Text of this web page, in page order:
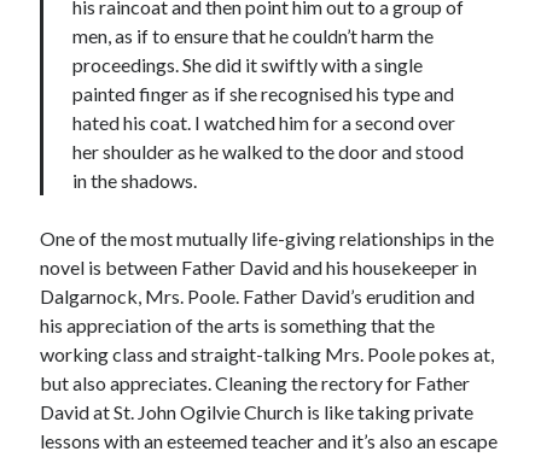
his raincoat and then point him out to a group of
men, as if to ensure that he couldn’t harm the
proceedings. She did it swiftly with a single
painted finger as if she recognised his type and
hated his coat. I watched him for a second over
her shoulder as he walked to the door and stood
in the shadows.
One of the most mutually life-giving relationships in the
novel is between Father David and his housekeeper in
Dalgarnock, Mrs. Poole. Father David’s erudition and
his appreciation of the arts is something that the
working class and straight-talking Mrs. Poole pokes at,
but also appreciates. Cleaning the rectory for Father
David at St. John Ogilvie Church is like taking private
lessons with an esteemed teacher and it’s also an escape